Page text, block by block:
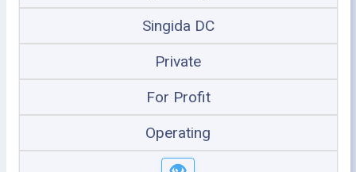
Singida DC
Private
For Profit
Operating